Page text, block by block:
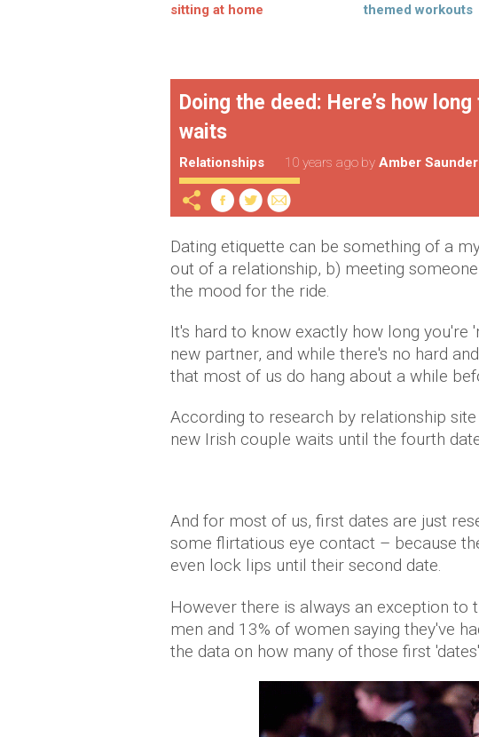
sitting at home
themed workouts
Doing the deed: Here’s how
waits
Relationships 10 years ago by Amber
Dating etiquette can be something of a
out of a relationship, b) meeting
the mood for the ride.
It's hard to know exactly how long you're
new partner, and while there's no hard
that most of us do hang about a while
According to research by relationship site
new Irish couple waits until the fourth
And for most of us, first dates are just
some flirtatious eye contact – because
even lock lips until their second date.
However there is always an exception to
men and 13% of women saying they've
the data on how many of those first